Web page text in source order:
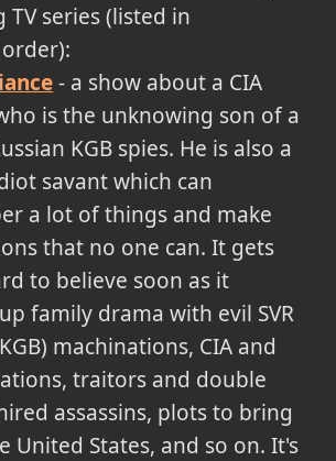
series (listed in
- a show about a CIA
is the unknowing son of a
KGB spies. He is also a
savant which can
a lot of things and make
that no one can. It gets
to believe soon as it
family drama with evil SVR
machinations, CIA and
traitors and double
assassins, plots to bring
United States, and so on. It's